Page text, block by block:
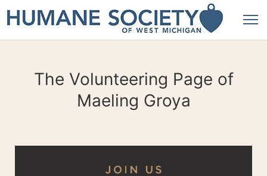
The Volunteering Page of
Maeling Groya